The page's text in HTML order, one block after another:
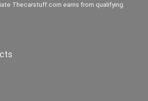
Thecarstuff.com earns from qualifying